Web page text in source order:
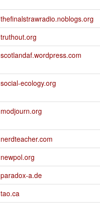
thefinalstrawradio.noblogs.org
truthout.org
scotlandaf.wordpress.com
social-ecology.org
modjourn.org
nerdteacher.com
newpol.org
paradox-a.de
tao.ca